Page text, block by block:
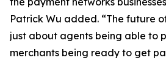
Patrick Wu added. “The future
just about agents being able to
merchants being ready to get